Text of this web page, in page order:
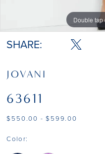
Double tap
Double tap
Double tap
SHARE:
JOVANI
63611
$550.00 - $599.00
Color: